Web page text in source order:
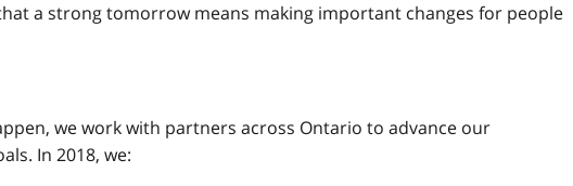
a strong tomorrow means making important changes for people
we work with partners across Ontario to advance our
In 2018, we: